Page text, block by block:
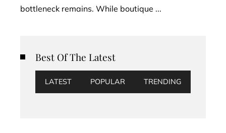
bottleneck remains. While boutique ...
Best Of The Latest
LATEST POPULAR TRENDING